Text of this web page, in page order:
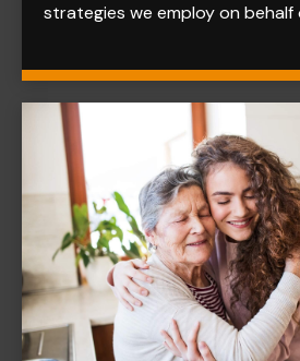
strategies we employ on behalf